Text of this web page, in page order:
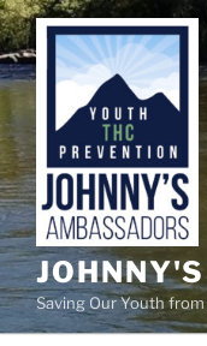
Skip
to
content
Saving Our Youth